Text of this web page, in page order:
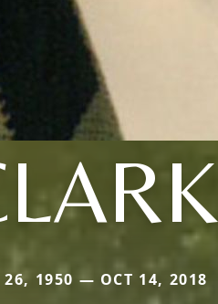
26, 1950 — OCT 14, 2018